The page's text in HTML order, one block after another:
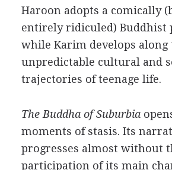
Haroon adopts a comically
entirely ridiculed) Buddhist
while Karim develops along
unpredictable cultural and
trajectories of teenage life.
The Buddha of Suburbia
moments of stasis. Its
progresses almost without
participation of its main